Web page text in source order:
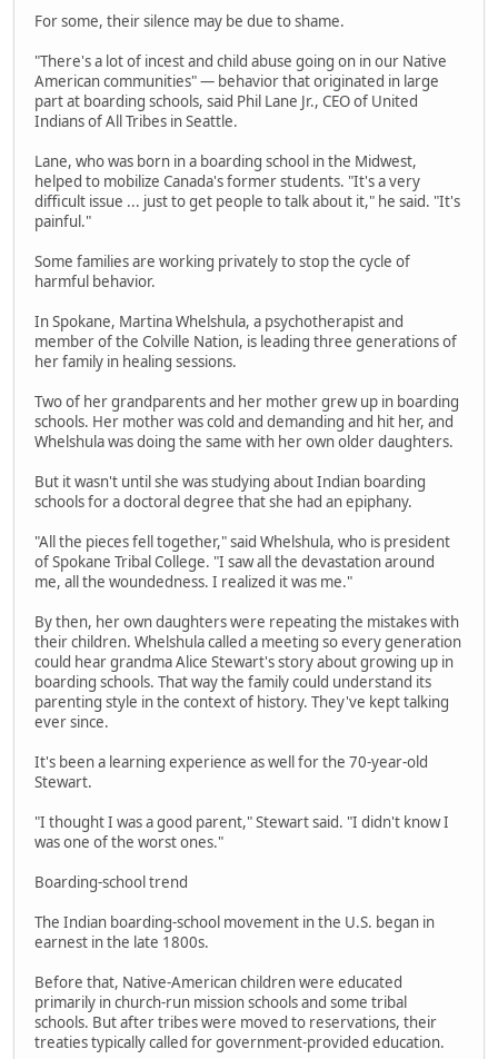
For some, their silence may be due to shame.
"There's a lot of incest and child abuse going on in our Native
American communities" — behavior that originated in large
part at boarding schools, said Phil Lane Jr., CEO of United
Indians of All Tribes in Seattle.
Lane, who was born in a boarding school in the Midwest,
helped to mobilize Canada's former students. "It's a very
difficult issue ... just to get people to talk about it," he said. "It's
painful."
Some families are working privately to stop the cycle of
harmful behavior.
In Spokane, Martina Whelshula, a psychotherapist and
member of the Colville Nation, is leading three generations of
her family in healing sessions.
Two of her grandparents and her mother grew up in boarding
schools. Her mother was cold and demanding and hit her, and
Whelshula was doing the same with her own older daughters.
But it wasn't until she was studying about Indian boarding
schools for a doctoral degree that she had an epiphany.
"All the pieces fell together," said Whelshula, who is president
of Spokane Tribal College. "I saw all the devastation around
me, all the woundedness. I realized it was me."
By then, her own daughters were repeating the mistakes with
their children. Whelshula called a meeting so every generation
could hear grandma Alice Stewart's story about growing up in
boarding schools. That way the family could understand its
parenting style in the context of history. They've kept talking
ever since.
It's been a learning experience as well for the 70-year-old
Stewart.
"I thought I was a good parent," Stewart said. "I didn't know I
was one of the worst ones."
Boarding-school trend
The Indian boarding-school movement in the U.S. began in
earnest in the late 1800s.
Before that, Native-American children were educated
primarily in church-run mission schools and some tribal
schools. But after tribes were moved to reservations, their
treaties typically called for government-provided education.